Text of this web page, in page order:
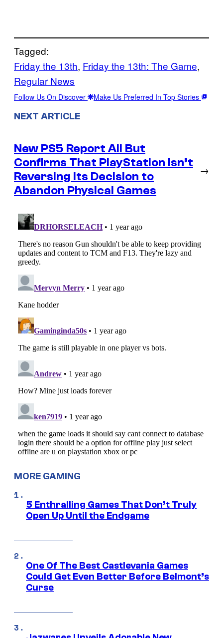
Tagged:
Friday the 13th, Friday the 13th: The Game
Regular News
Follow Us On Discover Make Us Preferred In Top Stories
NEXT ARTICLE
New PS5 Report All But
Confirms That PlayStation Isn’t
Reversing Its Decision to
Abandon Physical Games
→
MORE GAMING
5 Enthralling Games That Don’t Truly
Open Up Until the Endgame
One Of The Best Castlevania Games
Could Get Even Better Before Belmont’s
Curse